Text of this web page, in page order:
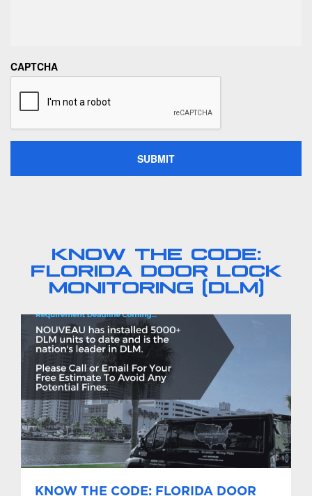
CAPTCHA
KNOW THE CODE:
FLORIDA DOOR LOCK
MONITORING (DLM)
KNOW THE CODE: FLORIDA DOOR